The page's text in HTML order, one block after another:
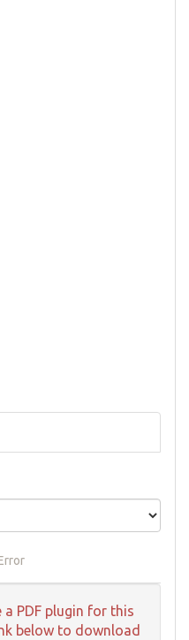
PDF plugin for this
below to download